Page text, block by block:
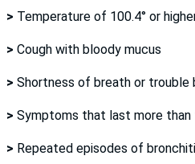
> Temperature of 100.4° or
> Cough with bloody mucus
> Shortness of breath or trouble
> Symptoms that last more than
> Repeated episodes of